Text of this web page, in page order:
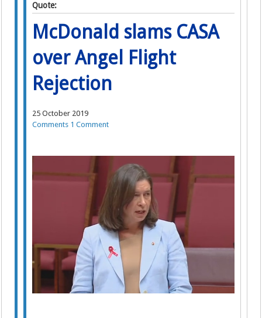
Quote:
McDonald slams CASA
over Angel Flight
Rejection
25 October 2019
Comments 1 Comment